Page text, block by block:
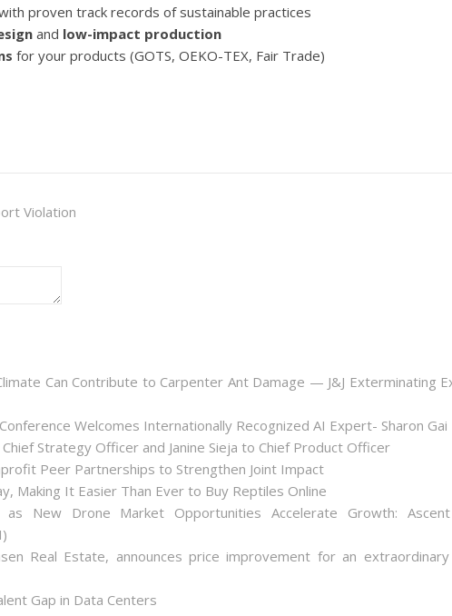
proven track records of sustainable practices
and low-impact production
for your products (GOTS, OEKO-TEX, Fair Trade)
Violation
Can Contribute to Carpenter Ant Damage — J&J Exterminating
Welcomes Internationally Recognized AI Expert- Sharon Gai
Strategy Officer and Janine Sieja to Chief Product Officer
Peer Partnerships to Strengthen Joint Impact
Making It Easier Than Ever to Buy Reptiles Online
as New Drone Market Opportunities Accelerate Growth:
Real Estate, announces price improvement for an extraordinary
Gap in Data Centers